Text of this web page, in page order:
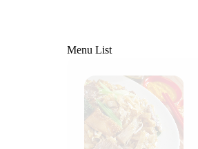
Menu List